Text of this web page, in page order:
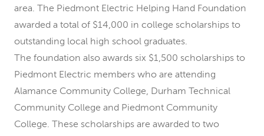
area. The Piedmont Electric Helping Hand Foundation
awarded a total of $14,000 in college scholarships to
outstanding local high school graduates.
The foundation also awards six $1,500 scholarships to
Piedmont Electric members who are attending
Alamance Community College, Durham Technical
Community College and Piedmont Community
College. These scholarships are awarded to two